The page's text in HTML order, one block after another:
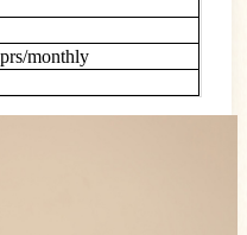
monthly